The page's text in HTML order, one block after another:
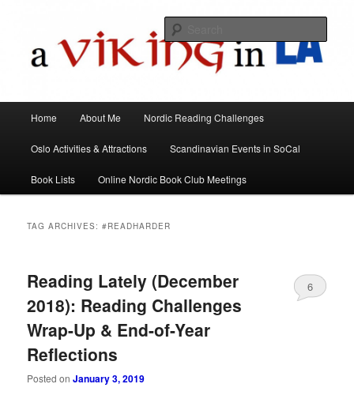
A Viking in LA
Skip
to
primary
content
Skip
to
secondary
content
Home About Me Nordic Reading Challenges
Oslo Activities & Attractions Scandinavian Events in SoCal
Book Lists Online Nordic Book Club Meetings
TAG ARCHIVES:#READHARDER
Reading Lately (December
2018): Reading Challenges
Wrap-Up & End-of-Year
Reflections
Posted onJanuary 3, 2019
6